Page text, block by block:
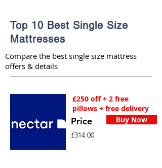
Top 10 Best Single Size
Mattresses
Compare the best single size mattress
offers & details
£250 off + 2 free
pillows + free delivery
Price Buy Now
£314.00